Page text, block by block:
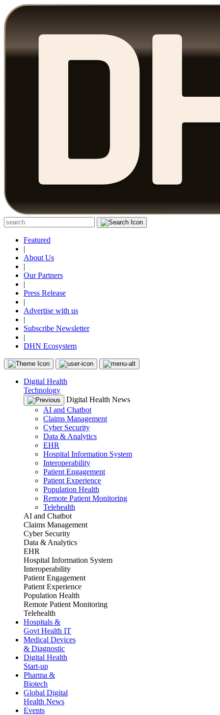
Featured
|
About Us
|
Our Partners
|
Press Release
|
Advertise with us
|
Subscribe Newsletter
|
DHN Ecosystem
Digital Health
Technology
Digital Health News
AI and Chatbot
Claims Management
Cyber Security
Data & Analytics
EHR
Hospital Information System
Interoperability
Patient Engagement
Patient Experience
Population Health
Remote Patient Monitoring
Telehealth
AI and Chatbot
Claims Management
Cyber Security
Data & Analytics
EHR
Hospital Information System
Interoperability
Patient Engagement
Patient Experience
Population Health
Remote Patient Monitoring
Telehealth
Hospitals &
Govt Health IT
Medical Devices
& Diagnostic
Digital Health
Start-up
Pharma &
Biotech
Global Digital
Health News
Events